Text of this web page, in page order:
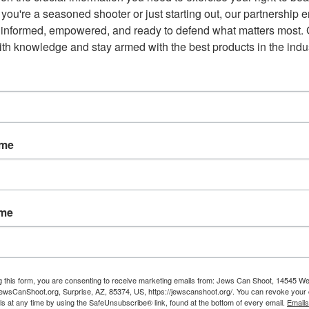
of firearms by persons under 21 years of age as
Their claim is that the law violates the Delaware
same time, not violate a state constitution.
enacted in 1987. It states, “A person has the right to keep
and for hunting and recreational use.”
Email
a seasoned shooter or just starting out, our partnership
empowered, and ready to defend what matters most.
knowledge and stay armed with the best products in the
this form, you are consenting to receive marketing emails from: Jews Can Shoot, 14545
Surprise, AZ, 85374, US, https://jewscanshoot.org/. You can revoke your
at any time by using the SafeUnsubscribe® link, found at the bottom of every email.